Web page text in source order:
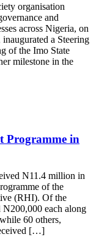
organisation
and
across Nigeria, on
a Steering
of the Imo State
milestone in the
Programme in
N11.4 million in
of the
(RHI). Of the
each along
60 others,
[…]